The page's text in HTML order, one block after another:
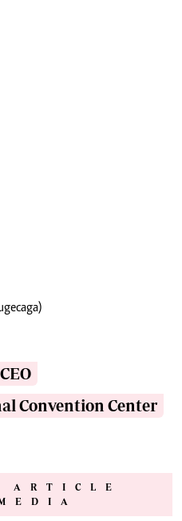
Convention Center
ARTICLE